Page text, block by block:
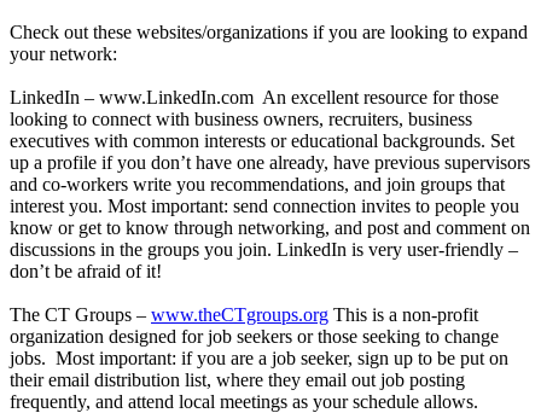
Check out these websites/organizations if you are looking to expand
your network:
LinkedIn – www.LinkedIn.com An excellent resource for those
looking to connect with business owners, recruiters, business
executives with common interests or educational backgrounds. Set
up a profile if you don’t have one already, have previous supervisors
and co-workers write you recommendations, and join groups that
interest you. Most important: send connection invites to people you
know or get to know through networking, and post and comment on
discussions in the groups you join. LinkedIn is very user-friendly –
don’t be afraid of it!
The CT Groups – www.theCTgroups.org This is a non-profit
organization designed for job seekers or those seeking to change
jobs. Most important: if you are a job seeker, sign up to be put on
their email distribution list, where they email out job posting
frequently, and attend local meetings as your schedule allows.